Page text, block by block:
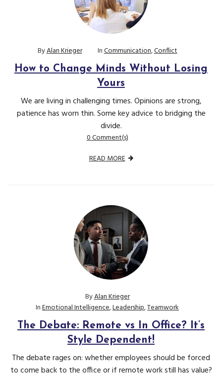
ByAlan Krieger InCommunication,Conflict
How to Change Minds Without Losing
Yours
We are living in challenging times. Opinions are strong,
patience has worn thin. Some key advice to bridging the
divide.
0 Comment(s)
READ MORE
ByAlan Krieger
InEmotional Intelligence,Leadership,Teamwork
The Debate: Remote vs In Office? It’s
Style Dependent!
The debate rages on: whether employees should be forced
to come back to the office or if remote work still has value?